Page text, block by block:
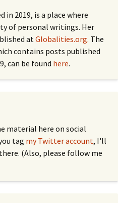
in 2019, is a place where
of personal writings. Her
atGlobalities.org. The
contains posts published
can be found here.
material here on social
tag my Twitter account, I'll
(Also, please follow me